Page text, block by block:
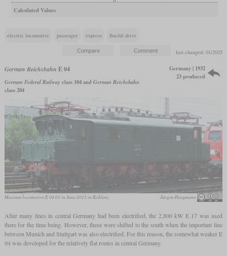
Calculated Values
electric locomotive passenger express Buchli drive
last changed: 01/2025
German Reichsbahn E 04
German Federal Railway class 104 and German Reichsbahn
class 204
Germany | 1932
23 produced
Museum locomotive E 04 01 in June 2012 in Koblenz Jürgen Heegmann
After many lines in central Germany had been electrified, the 2,800 kW E 17 was used
there for the time being. However, these were shifted to the south when the important line
between Munich and Stuttgart was also electrified. For this reason, the somewhat weaker E
04 was developed for the relatively flat routes in central Germany.